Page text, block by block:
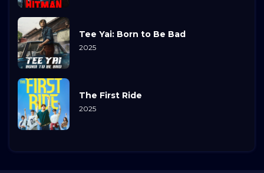
Tee Yai: Born to Be Bad
2025
The First Ride
2025